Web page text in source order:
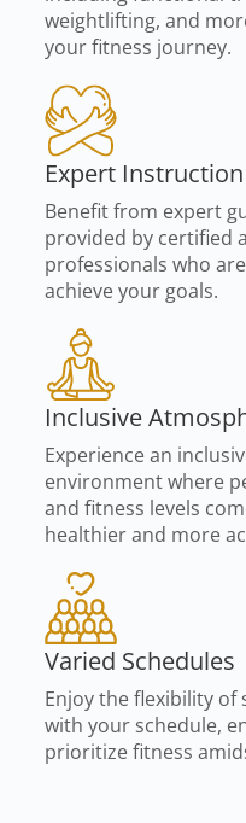
weightlifting, and
your fitness journey.
Expert Instruction
Benefit from expert
provided by certified
professionals who
achieve your goals.
Inclusive
Experience an
environment where
and fitness levels
healthier and more
Varied Schedules
Enjoy the flexibility of
with your schedule,
prioritize fitness